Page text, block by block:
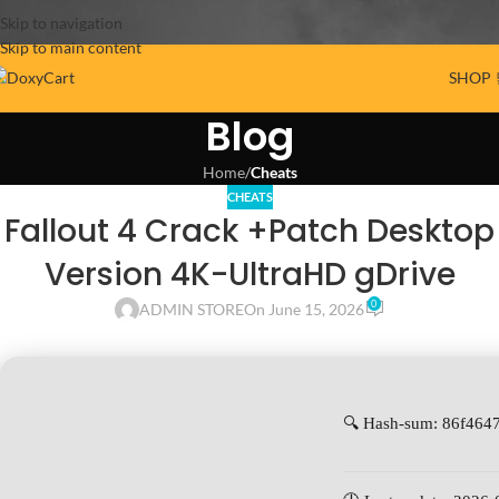
Skip to navigation
Skip to main content
SHOP
Blog
Home/Cheats
CHEATS
Fallout 4 Crack +Patch Desktop
Version 4K-UltraHD gDrive
ADMIN STOREOn June 15, 2026 0
🔍 Hash-sum: